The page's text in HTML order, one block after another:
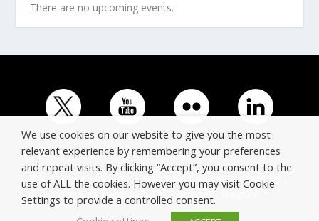
There are no upcoming events.
© Copyright ERTICO - ITS Europe | +32 (0)2 400 0700 |
Avenue Louise 523, 1050 Brussels, Belgium.
We use cookies on our website to give you the most
relevant experience by remembering your preferences
and repeat visits. By clicking “Accept”, you consent to the
use of ALL the cookies. However you may visit Cookie
Settings to provide a controlled consent.